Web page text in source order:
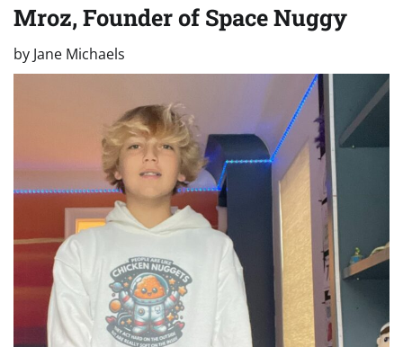
Mroz, Founder of Space Nuggy
by Jane Michaels